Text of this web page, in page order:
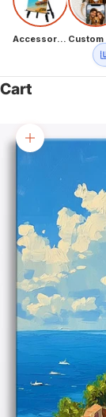
Accessories Custom
Cart
Zoom picture